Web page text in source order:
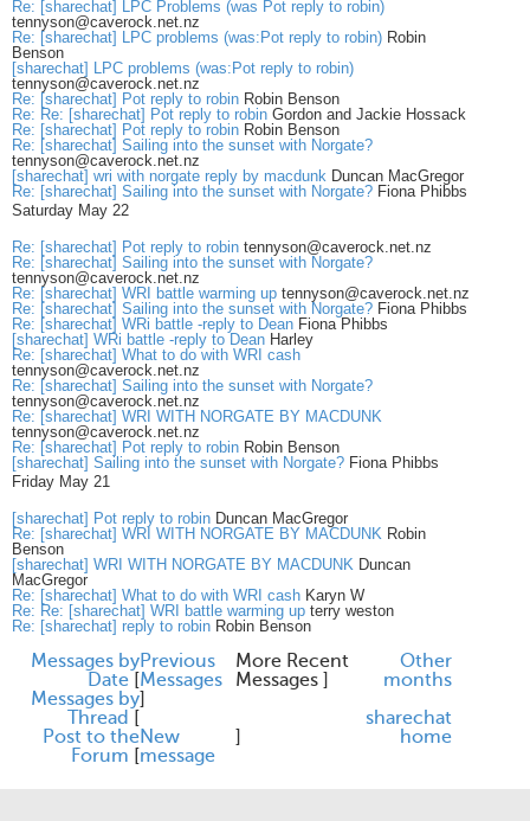
Re: [sharechat] LPC Problems (was Pot reply to robin)
tennyson@caverock.net.nz
Re: [sharechat] LPC problems (was:Pot reply to robin) Robin
Benson
[sharechat] LPC problems (was:Pot reply to robin)
tennyson@caverock.net.nz
Re: [sharechat] Pot reply to robin Robin Benson
Re: Re: [sharechat] Pot reply to robin Gordon and Jackie Hossack
Re: [sharechat] Pot reply to robin Robin Benson
Re: [sharechat] Sailing into the sunset with Norgate?
tennyson@caverock.net.nz
[sharechat] wri with norgate reply by macdunk Duncan MacGregor
Re: [sharechat] Sailing into the sunset with Norgate? Fiona Phibbs
Saturday May 22
Re: [sharechat] Pot reply to robin tennyson@caverock.net.nz
Re: [sharechat] Sailing into the sunset with Norgate?
tennyson@caverock.net.nz
Re: [sharechat] WRI battle warming up tennyson@caverock.net.nz
Re: [sharechat] Sailing into the sunset with Norgate? Fiona Phibbs
Re: [sharechat] WRi battle -reply to Dean Fiona Phibbs
[sharechat] WRi battle -reply to Dean Harley
Re: [sharechat] What to do with WRI cash
tennyson@caverock.net.nz
Re: [sharechat] Sailing into the sunset with Norgate?
tennyson@caverock.net.nz
Re: [sharechat] WRI WITH NORGATE BY MACDUNK
tennyson@caverock.net.nz
Re: [sharechat] Pot reply to robin Robin Benson
[sharechat] Sailing into the sunset with Norgate? Fiona Phibbs
Friday May 21
[sharechat] Pot reply to robin Duncan MacGregor
Re: [sharechat] WRI WITH NORGATE BY MACDUNK Robin
Benson
[sharechat] WRI WITH NORGATE BY MACDUNK Duncan
MacGregor
Re: [sharechat] What to do with WRI cash Karyn W
Re: Re: [sharechat] WRI battle warming up terry weston
Re: [sharechat] reply to robin Robin Benson
Messages by
Date [
Previous
Messages
More Recent
Messages ]
Messages by
Thread [
]
Post to the
Forum [
New
message
]
Other
months
sharechat
home